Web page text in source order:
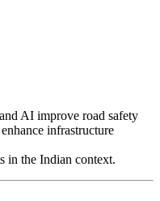
AI improve road safety
infrastructure
in the Indian context.